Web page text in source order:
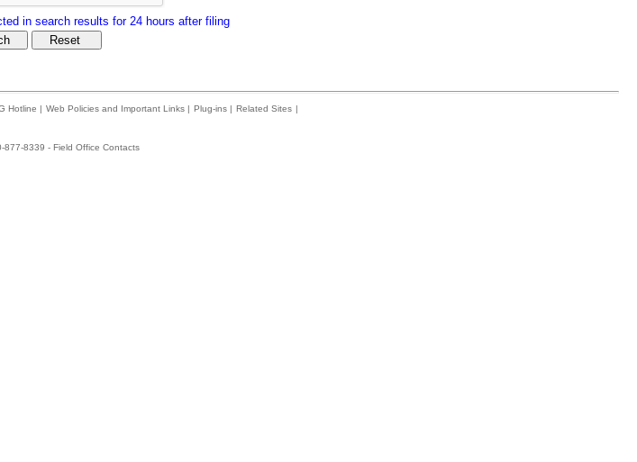
in search results for 24 hours after filing
Hotline | Web Policies and Important Links | Plug-ins | Related Sites |
877-8339 - Field Office Contacts